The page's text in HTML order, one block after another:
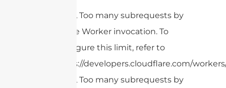
cURL Too many subrequests by
single Worker invocation. To
configure this limit, refer to
https://developers.cloudflare.com/
cURL Too many subrequests by